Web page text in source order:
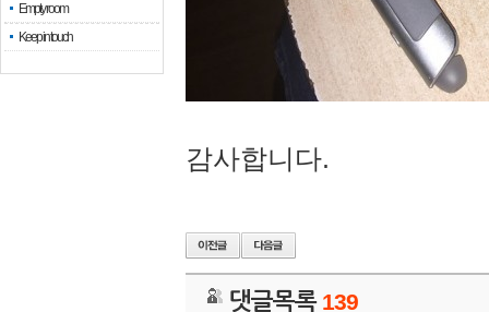
Empty room
Keep in touch
감사합니다.
댓글목록 139